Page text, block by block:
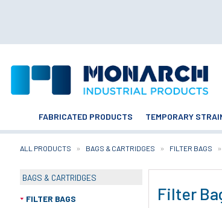
FABRICATED PRODUCTS TEMPORARY
ALL PRODUCTS BAGS & CARTRIDGES FILTER BAGS
BAGS & CARTRIDGES
FILTER BAGS
Filter